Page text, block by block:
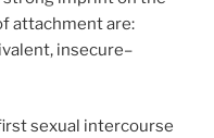
attachment are:
insecure–
sexual intercourse